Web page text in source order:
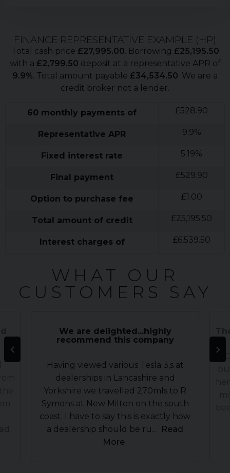
FINANCE REPRESENTATIVE EXAMPLE (HP)
Total cash price £27,995.00. Borrowing £25,195.50
with a £2,799.50 deposit at a representative APR of
9.9%. Total amount payable £34,534.50. We are a
credit broker not a lender.
60 monthly payments of £528.90
Representative APR 9.9%
Fixed interest rate 5.19%
Final payment £529.90
Option to purchase fee £1.00
Total amount of credit £25,195.50
Interest charges of £6,539.50
WHAT OUR
CUSTOMERS SAY
We are delighted...highly
recommend this company
Having viewed various Tesla 3,s at
dealerships in Lancashire and
Yorkshire we travelled 270mls to R
Symons at New Milton on the south
coast. I have to say this is exactly how
a dealership should be ru...
Read
More